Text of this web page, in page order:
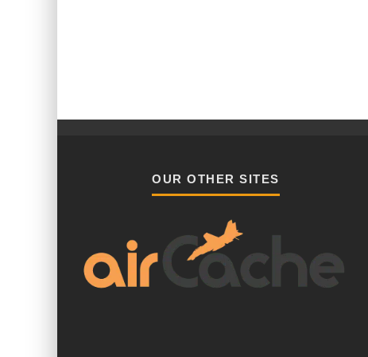
OUR OTHER SITES